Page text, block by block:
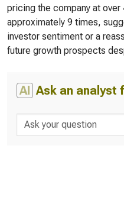
pricing the company at
approximately 9 times,
investor sentiment or a
future growth prospects
AI Ask an analyst